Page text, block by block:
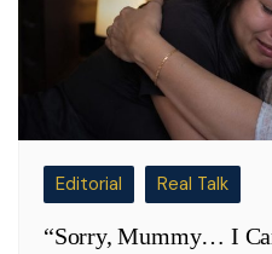
Editorial Real Talk
“Sorry, Mummy… I